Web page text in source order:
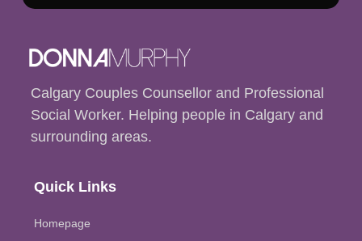
Calgary Couples Counsellor and Professional
Social Worker. Helping people in Calgary and
surrounding areas.
Quick Links
Homepage